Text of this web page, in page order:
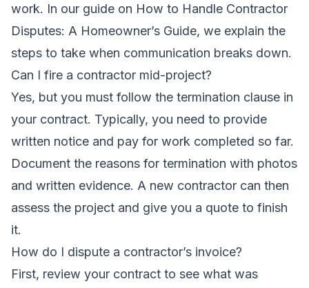
work. In our guide on How to Handle Contractor
Disputes: A Homeowner’s Guide, we explain the
steps to take when communication breaks down.
Can I fire a contractor mid-project?
Yes, but you must follow the termination clause in
your contract. Typically, you need to provide
written notice and pay for work completed so far.
Document the reasons for termination with photos
and written evidence. A new contractor can then
assess the project and give you a quote to finish
it.
How do I dispute a contractor’s invoice?
First, review your contract to see what was